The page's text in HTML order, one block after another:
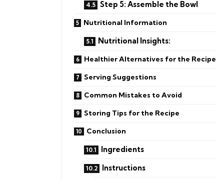
Step 5: Assemble the Bowl
Nutritional Information
Nutritional Insights:
Healthier Alternatives for the Recipe
Serving Suggestions
Common Mistakes to Avoid
Storing Tips for the Recipe
Conclusion
Ingredients
Instructions